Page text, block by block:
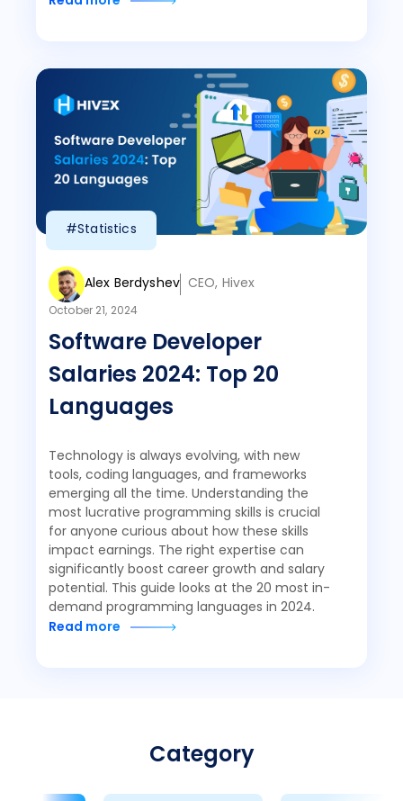
#Statistics
Alex Berdyshev CEO, Hivex
October 21, 2024
Software Developer
Salaries 2024: Top 20
Languages
Technology is always evolving, with new
tools, coding languages, and frameworks
emerging all the time. Understanding the
most lucrative programming skills is crucial
for anyone curious about how these skills
impact earnings. The right expertise can
significantly boost career growth and salary
potential. This guide looks at the 20 most in-
demand programming languages in 2024.
Read more
Category